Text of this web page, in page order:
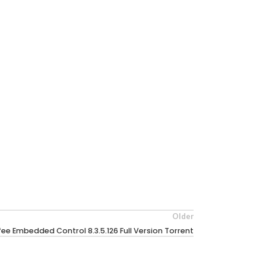
Older
Embedded Control 8.3.5.126 Full Version Torrent